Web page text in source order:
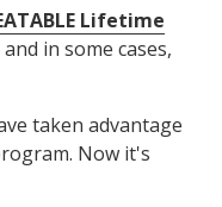
Lifetime
in some cases,
taken advantage
Now it's